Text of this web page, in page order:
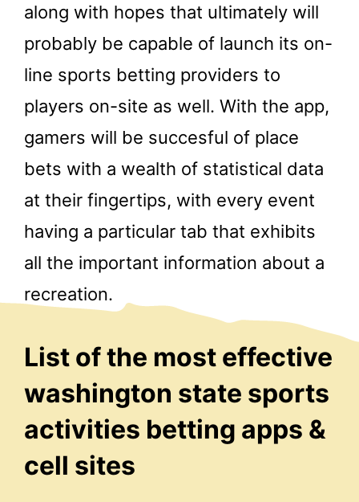
along with hopes that ultimately will
probably be capable of launch its on-
line sports betting providers to
players on-site as well. With the app,
gamers will be succesful of place
bets with a wealth of statistical data
at their fingertips, with every event
having a particular tab that exhibits
all the important information about a
recreation.
List of the most effective
washington state sports
activities betting apps &
cell sites